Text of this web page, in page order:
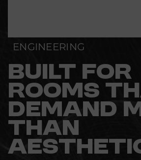
ENGINEERING
BUILT FOR
ROOMS
DEMAND
THAN